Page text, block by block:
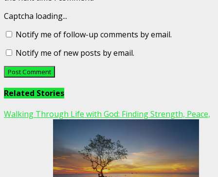
Captcha loading...
Notify me of follow-up comments by email.
Notify me of new posts by email.
Related Stories
Walking Through Life with God: Finding Strength, Peace,